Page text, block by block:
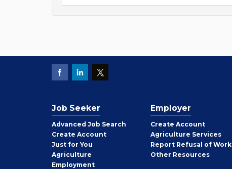
Job Seeker
Advanced Job Search
Create Job
Seeker
Account
Just for You
Agriculture
Employment
Employer
Create Employer
Account
Agriculture Services
Report Refusal of Work
Other Employer
Resources